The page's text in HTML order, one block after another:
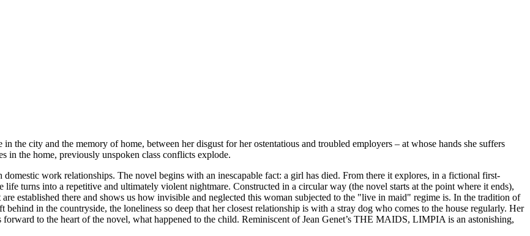
the city and the memory of home, between her disgust for her ostentatious and troubled employers – at whose hands she suffers
in the home, previously unspoken class conflicts explode.
work relationships. The novel begins with an inescapable fact: a girl has died. From there it explores, in a fictional first-
life turns into a repetitive and ultimately violent nightmare. Constructed in a circular way (the novel starts at the point where it ends),
established there and shows us how invisible and neglected this woman subjected to the "live in maid" regime is. In the tradition of
in the countryside, the loneliness so deep that her closest relationship is with a stray dog who comes to the house regularly. Her
to the heart of the novel, what happened to the child. Reminiscent of Jean Genet’s THE MAIDS, LIMPIA is an astonishing,